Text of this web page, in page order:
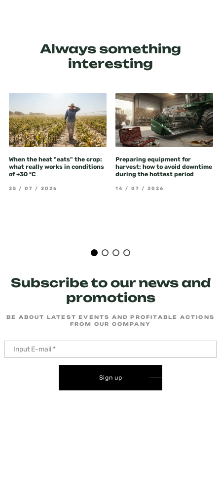
Always something
interesting
When the heat "eats" the crop:
what really works in conditions
of +30 °C
25 / 07 / 2026
Preparing equipment for
harvest: how to avoid downtime
during the hottest period
14 / 07 / 2026
Subscribe to our news and
promotions
BE ABOUT LATEST EVENTS AND PROFITABLE ACTIONS
FROM OUR COMPANY
Sign up